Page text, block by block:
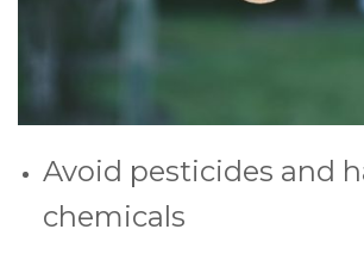
Avoid pesticides and
chemicals